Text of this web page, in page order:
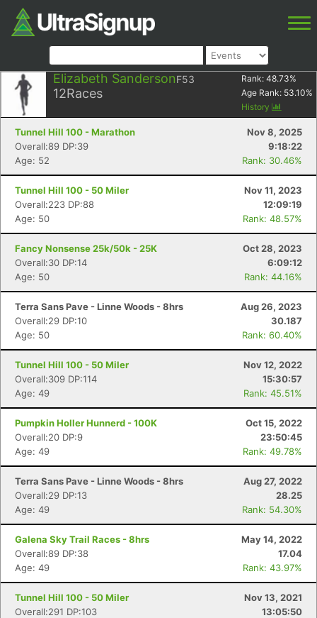
Elizabeth SandersonF53
12Races
Rank: 48.73%
Age Rank: 53.10%
History
Tunnel Hill 100 - Marathon
Nov 8, 2025
Overall:89 DP:39
9:18:22
Age: 52
Rank: 30.46%
Tunnel Hill 100 - 50 Miler
Nov 11, 2023
Overall:223 DP:88
12:09:19
Age: 50
Rank: 48.57%
Fancy Nonsense 25k/50k - 25K
Oct 28, 2023
Overall:30 DP:14
6:09:12
Age: 50
Rank: 44.16%
Terra Sans Pave - Linne Woods - 8hrs
Aug 26, 2023
Overall:29 DP:10
30.187
Age: 50
Rank: 60.40%
Tunnel Hill 100 - 50 Miler
Nov 12, 2022
Overall:309 DP:114
15:30:57
Age: 49
Rank: 45.51%
Pumpkin Holler Hunnerd - 100K
Oct 15, 2022
Overall:20 DP:9
23:50:45
Age: 49
Rank: 49.78%
Terra Sans Pave - Linne Woods - 8hrs
Aug 27, 2022
Overall:29 DP:13
28.25
Age: 49
Rank: 54.30%
Galena Sky Trail Races - 8hrs
May 14, 2022
Overall:89 DP:38
17.04
Age: 49
Rank: 43.97%
Tunnel Hill 100 - 50 Miler
Nov 13, 2021
Overall:291 DP:103
13:05:50